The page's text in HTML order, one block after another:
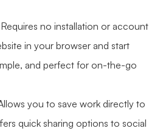
Requires no installation or account
in your browser and start
and perfect for on-the-go
you to save work directly to
quick sharing options to social